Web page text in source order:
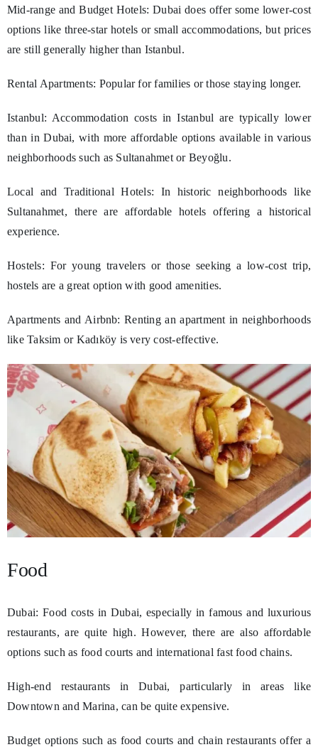
Mid-range and Budget Hotels: Dubai does offer some lower-cost
options like three-star hotels or small accommodations, but prices
are still generally higher than Istanbul.
Rental Apartments: Popular for families or those staying longer.
Istanbul: Accommodation costs in Istanbul are typically lower
than in Dubai, with more affordable options available in various
neighborhoods such as Sultanahmet or Beyoğlu.
Local and Traditional Hotels: In historic neighborhoods like
Sultanahmet, there are affordable hotels offering a historical
experience.
Hostels: For young travelers or those seeking a low-cost trip,
hostels are a great option with good amenities.
Apartments and Airbnb: Renting an apartment in neighborhoods
like Taksim or Kadıköy is very cost-effective.
Food
Dubai: Food costs in Dubai, especially in famous and luxurious
restaurants, are quite high. However, there are also affordable
options such as food courts and international fast food chains.
High-end restaurants in Dubai, particularly in areas like
Downtown and Marina, can be quite expensive.
Budget options such as food courts and chain restaurants offer a